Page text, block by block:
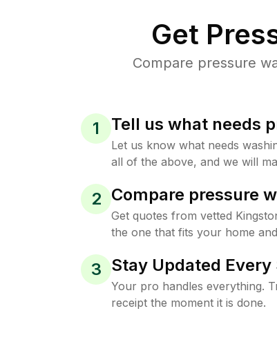
Get
Compare pressure
1 Tell us what needs
Let us know what needs
all of the above, and we will
2 Compare pressure
Get quotes from vetted
the one that fits your home
3 Stay Updated
Your pro handles everything.
receipt the moment it is done.